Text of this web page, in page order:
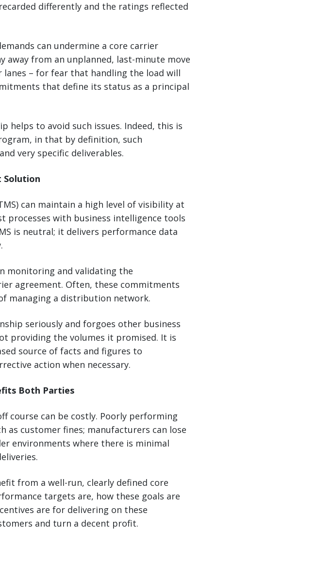
differently and the ratings reflected
can undermine a core carrier
away from an unplanned, last-minute move
– for fear that handling the load will
that define its status as a principal
helps to avoid such issues. Indeed, this is
in that by definition, such
very specific deliverables.
Solution
can maintain a high level of visibility at
processes with business intelligence tools
is neutral; it delivers performance data
monitoring and validating the
agreement. Often, these commitments
managing a distribution network.
seriously and forgoes other business
providing the volumes it promised. It is
source of facts and figures to
action when necessary.
Both Parties
course can be costly. Poorly performing
as customer fines; manufacturers can lose
environments where there is minimal
from a well-run, clearly defined core
targets are, how these goals are
are for delivering on these
and turn a decent profit.